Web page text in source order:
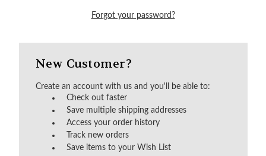
Forgot your password?
New Customer?
Create an account with us and you'll be able to:
Check out faster
Save multiple shipping addresses
Access your order history
Track new orders
Save items to your Wish List